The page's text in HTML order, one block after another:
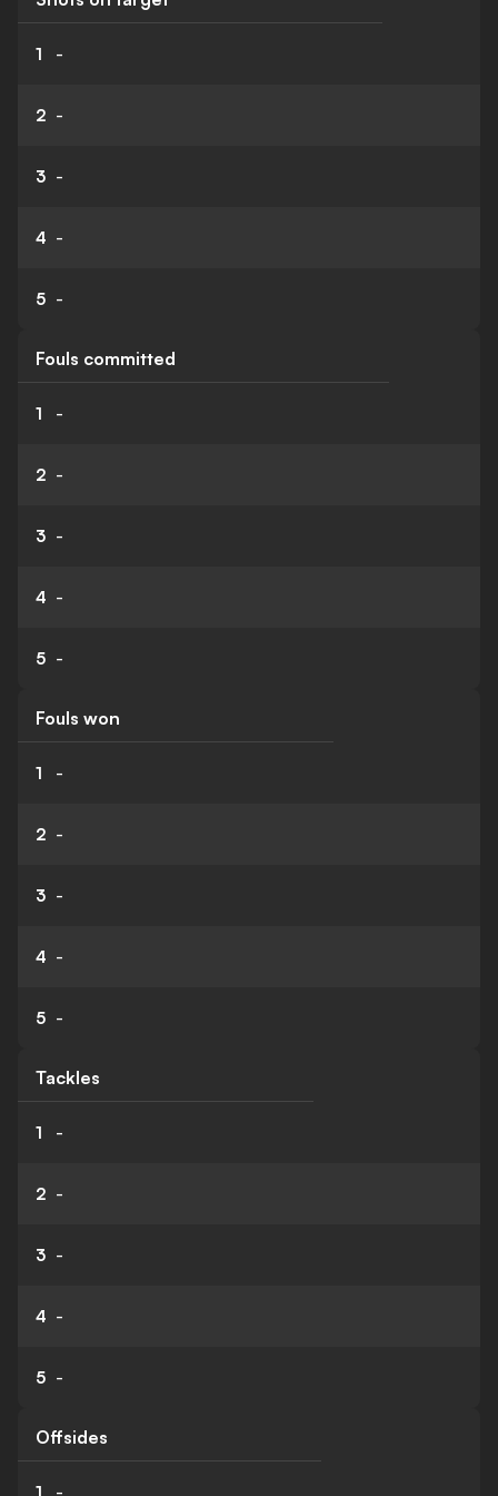
1 -
2 -
3 -
4 -
5 -
Fouls committed
1 -
2 -
3 -
4 -
5 -
Fouls won
1 -
2 -
3 -
4 -
5 -
Tackles
1 -
2 -
3 -
4 -
5 -
Offsides